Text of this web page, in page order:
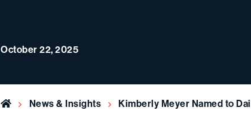
October 22, 2025
Home News & Insights Kimberly Meyer Named to